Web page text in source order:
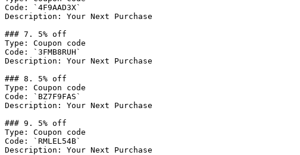
Code: `4F9AAD3X`
Description: Your Next Purchase
### 7. 5% off
Type: Coupon code
Code: `3FMB8RUH`
Description: Your Next Purchase
### 8. 5% off
Type: Coupon code
Code: `BZ7F9FAS`
Description: Your Next Purchase
### 9. 5% off
Type: Coupon code
Code: `RMLEL54B`
Description: Your Next Purchase